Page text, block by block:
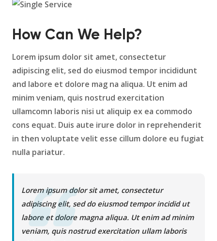
How Can We Help?
Lorem ipsum dolor sit amet, consectetur
adipiscing elit, sed do eiusmod tempor incididunt
and labore et dolore mag na aliqua. Ut enim ad
minim veniam, quis nostrud exercitation
ullamcomn laboris nisi ut aliquip ex ea commodo
cons equat. Duis aute irure dolor in reprehenderit
in then voluptate velit esse cillum dolore eu fugiat
nulla pariatur.
Lorem ipsum dolor sit amet, consectetur
adipiscing elit, sed do eiusmod tempor incidid ut
labore et dolore magna aliqua. Ut enim ad minim
veniam, quis nostrud exercitation ullam laboris